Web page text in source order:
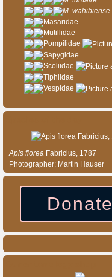
M. wahibiense
Masaridae
Mutillidae
Pompilidae
Sapygidae
Scoliidae
Tiphiidae
Vespidae
Apis florea Fabricius, 1787
Photographer: Martin Hauser
Donate